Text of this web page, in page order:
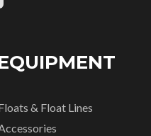
& Float Lines